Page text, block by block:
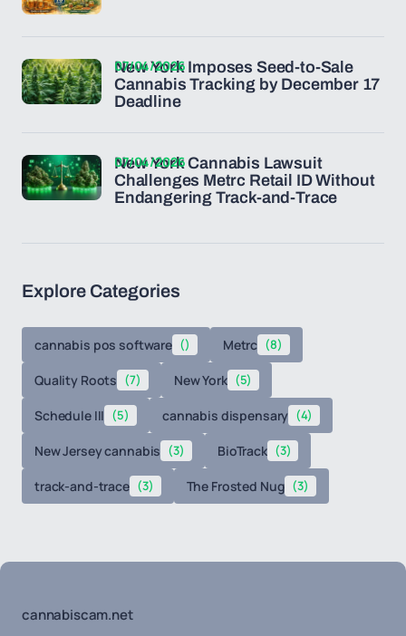
New York Imposes Seed-to-Sale
Cannabis Tracking by December 17
Deadline
07/04/2026
New York Cannabis Lawsuit
Challenges Metrc Retail ID Without
Endangering Track-and-Trace
07/04/2026
Explore Categories
cannabis pos software () Metrc (8)
Quality Roots (7) New York (5)
Schedule III (5) cannabis dispensary (4)
New Jersey cannabis (3) BioTrack (3)
track-and-trace (3) The Frosted Nug (3)
cannabiscam.net